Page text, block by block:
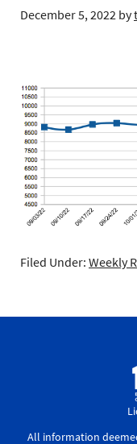
December 5, 2022 by
Filed Under: Weekly
All information